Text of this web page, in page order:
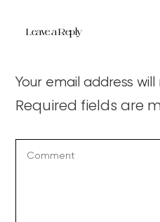
Leave a Reply
Your email address
Required fields are